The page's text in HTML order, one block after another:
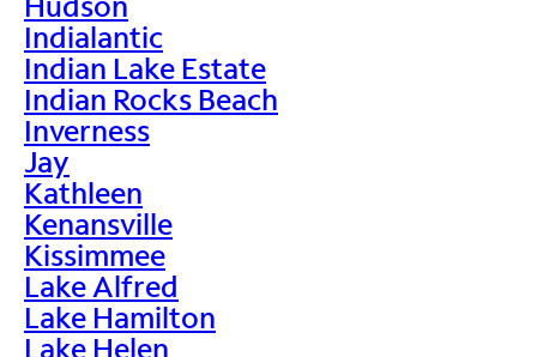
Indialantic
Indian Lake Estate
Indian Rocks Beach
Inverness
Jay
Kathleen
Kenansville
Kissimmee
Lake Alfred
Lake Hamilton
Lake Helen